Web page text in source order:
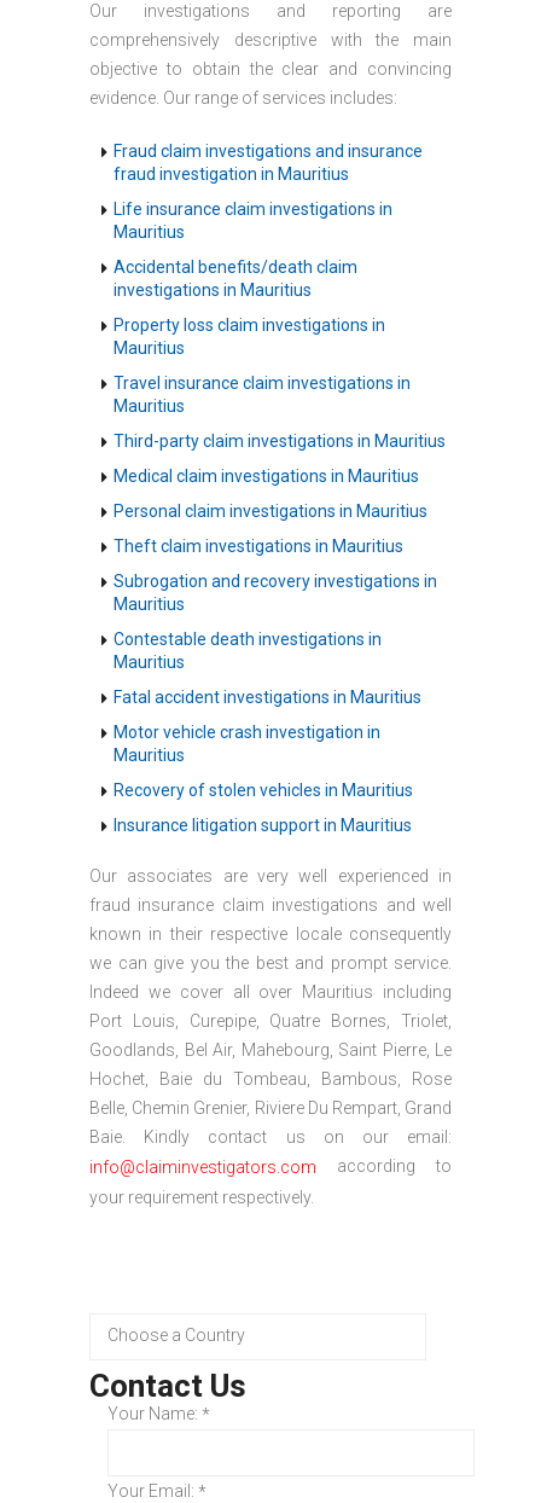
Our investigations and reporting are
comprehensively descriptive with the main
objective to obtain the clear and convincing
evidence. Our range of services includes:
Fraud claim investigations and insurance
fraud investigation in Mauritius
Life insurance claim investigations in
Mauritius
Accidental benefits/death claim
investigations in Mauritius
Property loss claim investigations in
Mauritius
Travel insurance claim investigations in
Mauritius
Third-party claim investigations in Mauritius
Medical claim investigations in Mauritius
Personal claim investigations in Mauritius
Theft claim investigations in Mauritius
Subrogation and recovery investigations in
Mauritius
Contestable death investigations in
Mauritius
Fatal accident investigations in Mauritius
Motor vehicle crash investigation in
Mauritius
Recovery of stolen vehicles in Mauritius
Insurance litigation support in Mauritius
Our associates are very well experienced in
fraud insurance claim investigations and well
known in their respective locale consequently
we can give you the best and prompt service.
Indeed we cover all over Mauritius including
Port Louis, Curepipe, Quatre Bornes, Triolet,
Goodlands, Bel Air, Mahebourg, Saint Pierre, Le
Hochet, Baie du Tombeau, Bambous, Rose
Belle, Chemin Grenier, Riviere Du Rempart, Grand
Baie. Kindly contact us on our email:
info@claiminvestigators.com according to
your requirement respectively.
Contact Us
Your Name: *
Your Email: *